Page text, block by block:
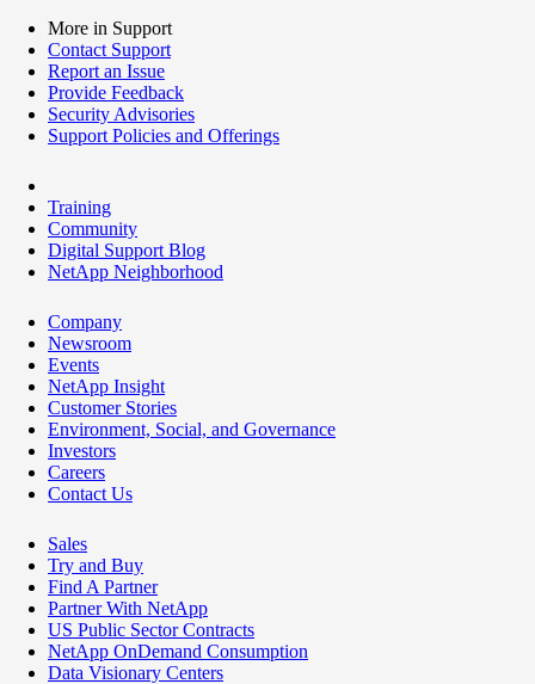
More in Support
Contact Support
Report an Issue
Provide Feedback
Security Advisories
Support Policies and Offerings
Training
Community
Digital Support Blog
NetApp Neighborhood
Company
Newsroom
Events
NetApp Insight
Customer Stories
Environment, Social, and Governance
Investors
Careers
Contact Us
Sales
Try and Buy
Find A Partner
Partner With NetApp
US Public Sector Contracts
NetApp OnDemand Consumption
Data Visionary Centers